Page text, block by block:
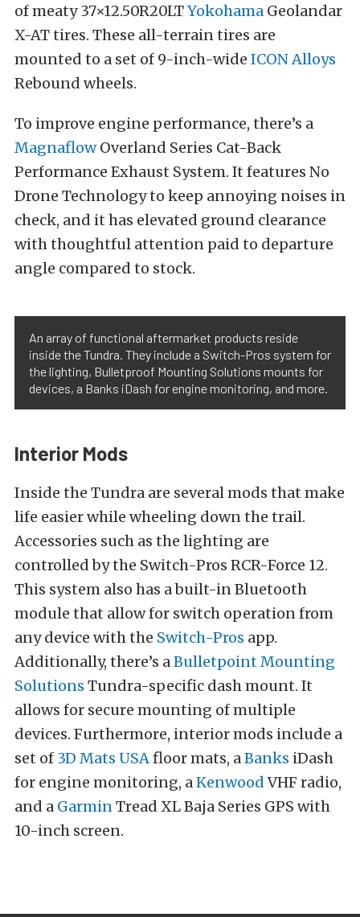
of meaty 37×12.50R20LTYokohama Geolandar
X-AT tires. These all-terrain tires are
mounted to a set of 9-inch-wide ICON Alloys
Rebound wheels.
To improve engine performance, there’s a
MagnaflowOverland Series Cat-Back
Performance Exhaust System. It features No
Drone Technology to keep annoying noises in
check, and it has elevated ground clearance
with thoughtful attention paid to departure
angle compared to stock.
An array of functional aftermarket products reside
inside the Tundra. They include a Switch-Pros system for
the lighting, Bulletproof Mounting Solutions mounts for
devices, a Banks iDash for engine monitoring, and more.
Interior Mods
Inside the Tundra are several mods that make
life easier while wheeling down the trail.
Accessories such as the lighting are
controlled by the Switch-Pros RCR-Force 12.
This system also has a built-in Bluetooth
module that allow for switch operation from
any device with the Switch-Pros app.
Additionally, there’s a Bulletpoint Mounting
Solutions Tundra-specific dash mount. It
allows for secure mounting of multiple
devices. Furthermore, interior mods include a
set of 3D Mats USA floor mats, a Banks iDash
for engine monitoring, a Kenwood VHF radio,
and a Garmin Tread XL Baja Series GPS with
10-inch screen.